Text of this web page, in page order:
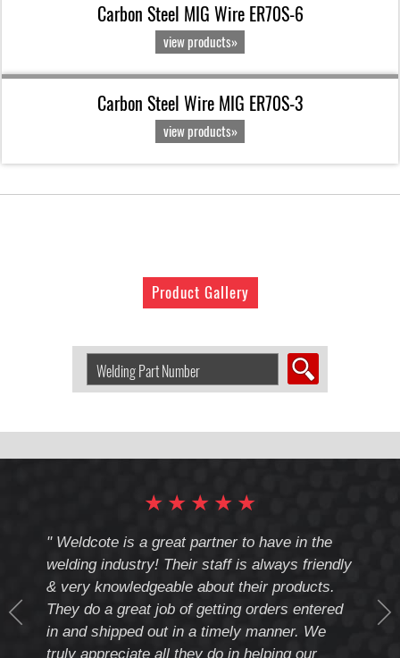
Carbon Steel MIG Wire ER70S-6
view products»
Carbon Steel Wire MIG ER70S-3
view products»
Product Gallery
Welding
Product
Number:
★
★
★
★
★
" Weldcote is a great partner to have in the
welding industry! Their staff is always friendly
& very knowledgeable about their products.
They do a great job of getting orders entered
in and shipped out in a timely manner. We
truly appreciate all they do in helping our